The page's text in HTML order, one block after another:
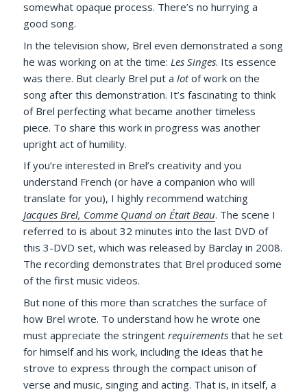
somewhat opaque process. There’s no hurrying a
good song.
In the television show, Brel even demonstrated a song
he was working on at the time: Les Singes. Its essence
was there. But clearly Brel put alotof work on the
song after this demonstration. It’s fascinating to think
of Brel perfecting what became another timeless
piece. To share this work in progress was another
upright act of humility.
If you’re interested in Brel’s creativity and you
understand French (or have a companion who will
translate for you), I highly recommend watching
Jacques Brel, Comme Quand on Était Beau. The scene I
referred to is about 32 minutes into the last DVD of
this 3-DVD set, which was released by Barclay in 2008.
The recording demonstrates that Brel produced some
of the first music videos.
But none of this more than scratches the surface of
how Brel wrote. To understand how he wrote one
must appreciate the stringentrequirements that he set
for himself and his work, including the ideas that he
strove to express through the compact unison of
verse and music, singing and acting. That is, in itself, a